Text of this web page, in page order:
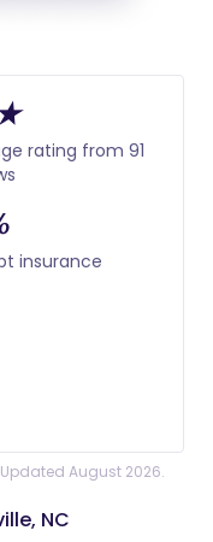
rating from 91
insurance
August 2026.
NC